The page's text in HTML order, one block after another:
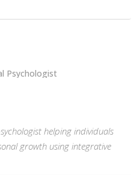
Psychologist
helping individuals
growth using integrative